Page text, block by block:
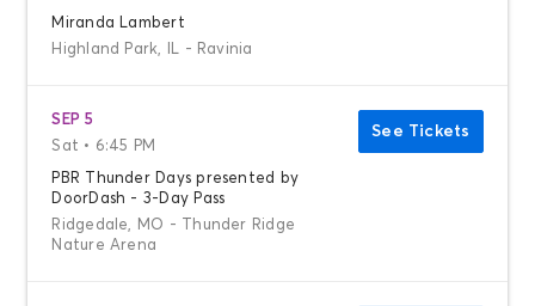
Miranda Lambert
Highland Park, IL - Ravinia
SEP 5
Sat • 6:45 PM
PBR Thunder Days presented by
DoorDash - 3-Day Pass
Ridgedale, MO - Thunder Ridge
Nature Arena
See Tickets